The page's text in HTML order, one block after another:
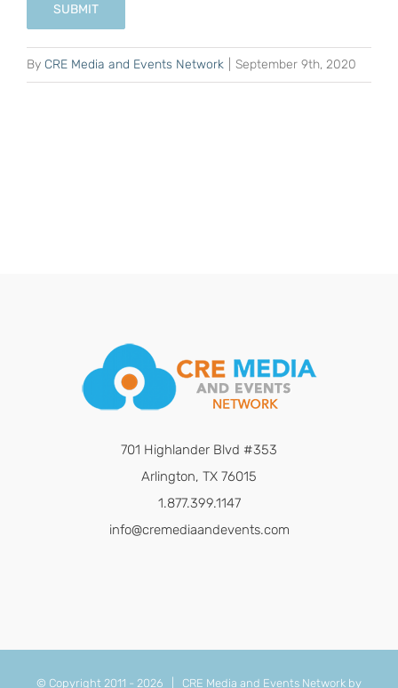
SUBMIT
By CRE Media and Events Network September 9th, 2020
701 Highlander Blvd #353
Arlington, TX 76015
1.877.399.1147
info@cremediaandevents.com
© Copyright 2011 - 2026 | CRE Media and Events Network by